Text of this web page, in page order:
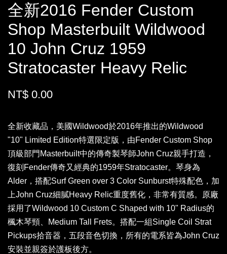
全新2016 Fender Custom
Shop Masterbuilt Wildwood
10 John Cruz 1959
Stratocaster Heavy Relic
NT$ 0.00
全新收藏品，美國Wildwood於2016年推出的Wildwood
"10" Limited Edition特選限定版，由Fender Custom Shop
頂級部門Masterbuilt中的傳奇製琴師John Cruz親手打造，
復刻Fender傳奇又經典的1959年Stratocaster。琴身為
Alder，搭配Surf Green over 3 Color Sunburst特殊配色，加
上John Cruz細膩Heavy Relic重度舊化，非常有質感。原廠
採用了Wildwood 10 Custom C Shaped with 10" Radius的
楓木琴頸、Medium Tall Frets。搭配一組Single Coil Strat
Pickups拾音器，五段音色切換，所有的電系皆為John Cruz
安裝並親簽於護板後方。